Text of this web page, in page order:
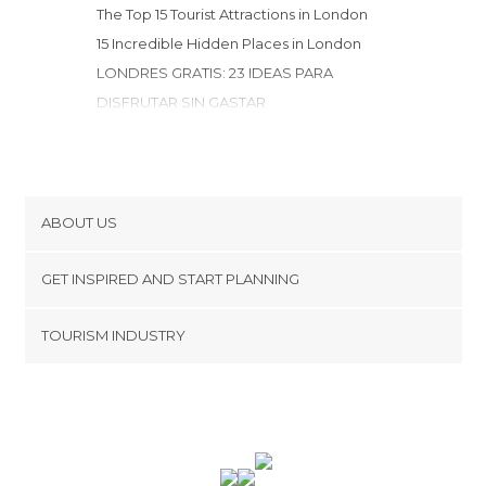
Statues in London
The Top 15 Tourist Attractions in London
15 Incredible Hidden Places in London
LONDRES GRATIS: 23 IDEAS PARA
DISFRUTAR SIN GASTAR
ABOUT US
Terms and Conditions
GET INSPIRED AND START PLANNING
TOURISM INDUSTRY